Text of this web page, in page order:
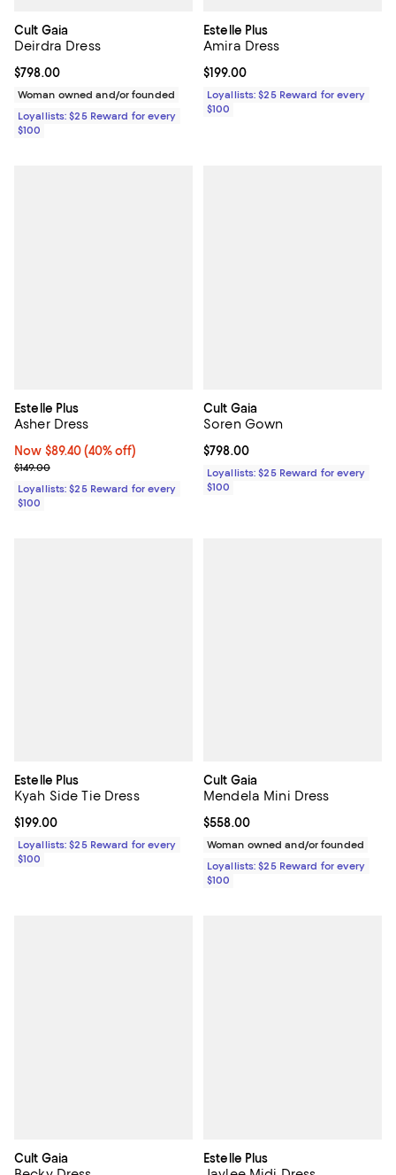
Cult Gaia
Deirdra Dress
Current price $798.00; ;
$798.00
Woman owned and/or founded
Loyallists: $25 Reward for every
$100
Estelle Plus
Amira Dress
Current price $199.00; ;
$199.00
Loyallists: $25 Reward for every
$100
Estelle Plus
Asher Dress
Now $89.40; 40% off;
Now $89.40 (40% off)
Previous price $149.00
$149.00
Loyallists: $25 Reward for every
$100
Cult Gaia
Soren Gown
Current price $798.00; ;
$798.00
Loyallists: $25 Reward for every
$100
Estelle Plus
Kyah Side Tie Dress
Current price $199.00; ;
$199.00
Loyallists: $25 Reward for every
$100
Cult Gaia
Mendela Mini Dress
Current price $558.00; ;
$558.00
Woman owned and/or founded
Loyallists: $25 Reward for every
$100
Cult Gaia Estelle Plus